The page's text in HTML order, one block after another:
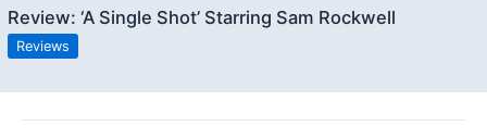
Review: ‘A Single Shot’ Starring Sam Rockwell
Reviews